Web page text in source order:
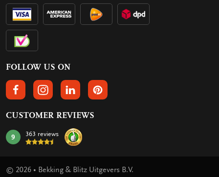
FOLLOW US ON
FOLLOW US ON FACEBOOK
FOLLOW US ON INSTAGRAM
FOLLOW US ON LINKEDIN
FOLLOW US ON PINTEREST
CUSTOMER REVIEWS
mark:
9 363 reviews
© 2026 • Bekking & Blitz Uitgevers B.V.